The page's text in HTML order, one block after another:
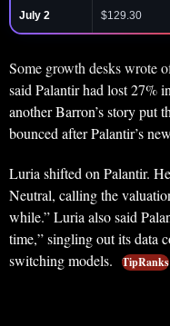
July 2 $129.30
Some growth desks wrote
said Palantir had lost 27%
another Barron’s story put
bounced after Palantir’s
Luria shifted on Palantir.
Neutral, calling the
while.” Luria also said
time,” singling out its data
switching models.
TipRanks